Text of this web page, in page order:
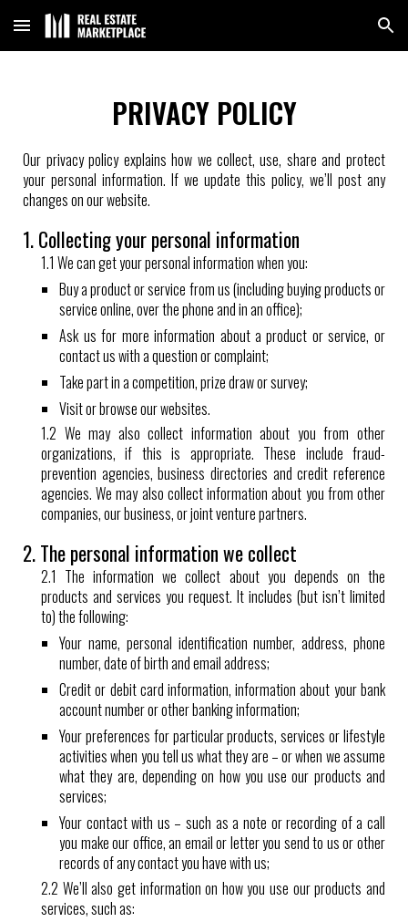
Skip to main content Skip to navigation
PRIVACY POLICY
Our privacy policy explains how we collect, use, share and protect
your personal information. If we update this policy, we’ll post any
changes on our website.
1. Collecting your personal information
1.1 We can get your personal information when you:
Buy a product or service from us (including buying products or
service online, over the phone and in an office);
Ask us for more information about a product or service, or
contact us with a question or complaint;
Take part in a competition, prize draw or survey;
Visit or browse our websites.
1.2 We may also collect information about you from other
organizations, if this is appropriate. These include fraud-
prevention agencies, business directories and credit reference
agencies. We may also collect information about you from other
companies, our business, or joint venture partners.
2. The personal information we collect
2.1 The information we collect about you depends on the
products and services you request. It includes (but isn’t limited
to) the following:
Your name, personal identification number, address, phone
number, date of birth and email address;
Credit or debit card information, information about your bank
account number or other banking information;
Your preferences for particular products, services or lifestyle
activities when you tell us what they are – or when we assume
what they are, depending on how you use our products and
services;
Your contact with us – such as a note or recording of a call
you make our office, an email or letter you send to us or other
records of any contact you have with us;
2.2 We’ll also get information on how you use our products and
services, such as: